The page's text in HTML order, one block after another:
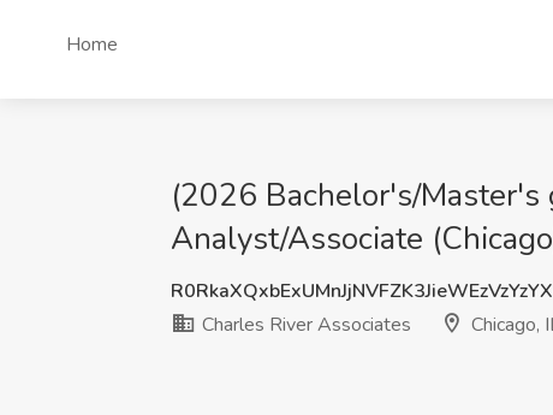
Home
(2026 Bachelor's/Master's
Analyst/Associate
Charles River Associates
Chicago,